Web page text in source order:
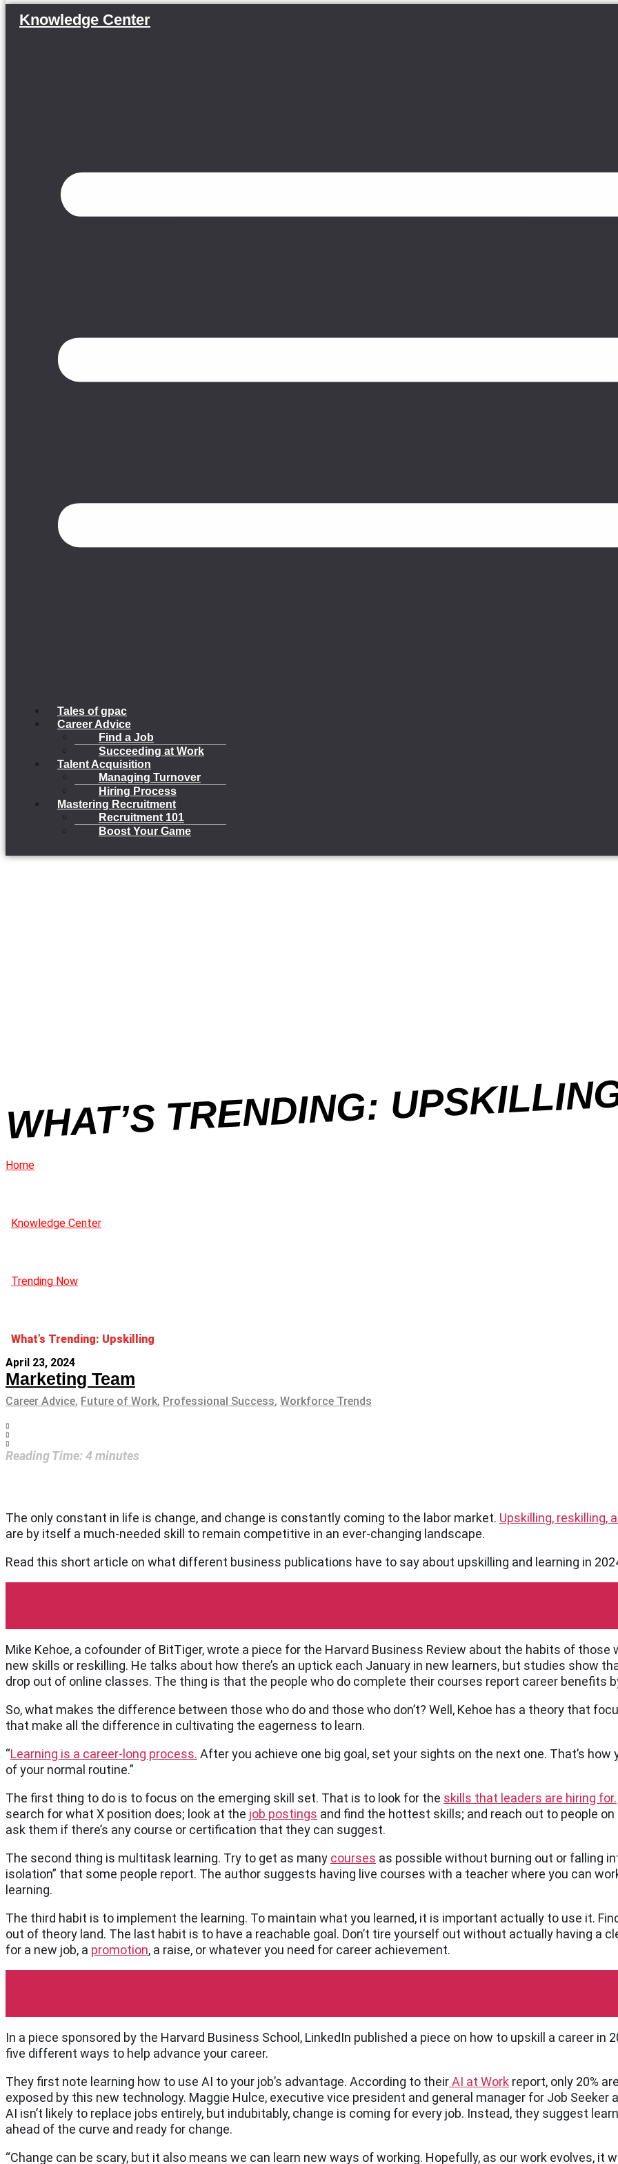
Knowledge Center
Tales of gpac
Career Advice
Find a Job
Succeeding at Work
Talent Acquisition
Managing Turnover
Hiring Process
Mastering Recruitment
Recruitment 101
Boost Your Game
WHAT’S TRENDING:
Home
Knowledge Center
Trending Now
What’s Trending: Upskilling
April 23, 2024
Marketing Team
Career Advice, Future of Work, Professional Success, Workforce Trends
Reading Time: 4minutes
The only constant in life is change, and change is constantly coming to the labor market. Upskilling, reskilling,
are by itself a much-needed skill to remain competitive in an ever-changing landscape.
Read this short article on what different business publications have to say about upskilling and learning in
Mike Kehoe, a cofounder of BitTiger, wrote a piece for the Harvard Business Review about the habits of those
new skills or reskilling. He talks about how there’s an uptick each January in new learners, but studies show
drop out of online classes. The thing is that the people who do complete their courses report career benefits
So, what makes the difference between those who do and those who don’t? Well, Kehoe has a theory that
that make all the difference in cultivating the eagerness to learn.
“Learning is a career-long process. After you achieve one big goal, set your sights on the next one. That’s how
of your normal routine.”
The first thing to do is to focus on the emerging skill set. That is to look for the skills that leaders are hiring for.
search for what X position does; look at the job postings and find the hottest skills; and reach out to people
ask them if there’s any course or certification that they can suggest.
The second thing is multitask learning. Try to get as many courses as possible without burning out or falling
isolation” that some people report. The author suggests having live courses with a teacher where you can
learning.
The third habit is to implement the learning. To maintain what you learned, it is important actually to use it.
out of theory land. The last habit is to have a reachable goal. Don’t tire yourself out without actually having a
for a new job, a promotion, a raise, or whatever you need for career achievement.
In a piece sponsored by the Harvard Business School, LinkedIn published a piece on how to upskill a career in
five different ways to help advance your career.
They first note learning how to use AI to your job’s advantage. According to theirAI at Work report, only 20%
exposed by this new technology. Maggie Hulce, executive vice president and general manager for Job Seeker
AI isn’t likely to replace jobs entirely, but indubitably, change is coming for every job. Instead, they suggest
ahead of the curve and ready for change.
“Change can be scary, but it also means we can learn new ways of working. Hopefully, as our work evolves, it